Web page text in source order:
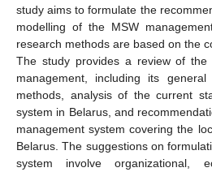
study aims to formulate the
modelling of the MSW
research methods are based on the
The study provides a review of the
management, including its
methods, analysis of the current
system in Belarus, and
management system covering the
Belarus. The suggestions on
system involve organizational,